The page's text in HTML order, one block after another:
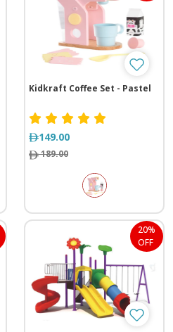
Kidkraft Coffee Set - Pastel
149.00
189.00
20%
OFF